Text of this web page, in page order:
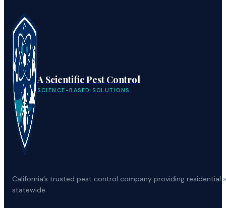
A Scientific Pest Control
SCIENCE-BASED SOLUTIONS
California’s trusted pest control company providing
statewide.